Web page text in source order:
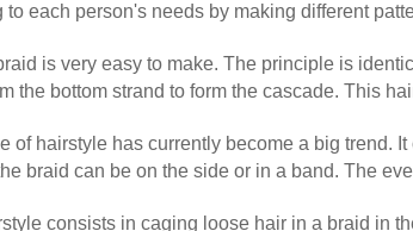
each person's needs by making different
is very easy to make. The principle is
the bottom strand to form the cascade. This
of hairstyle has currently become a big trend.
braid can be on the side or in a band. The
consists in caging loose hair in a braid in